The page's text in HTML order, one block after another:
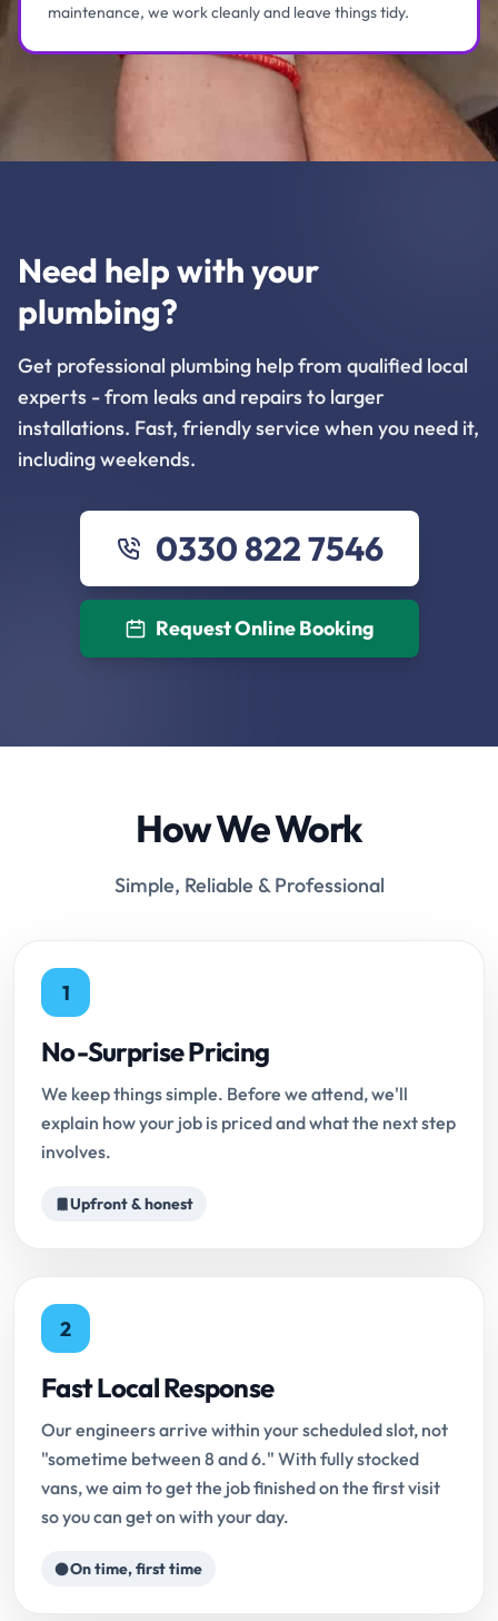
maintenance, we work cleanly and leave things tidy.
Need help with your
plumbing?
Get professional plumbing help from qualified local
experts - from leaks and repairs to larger
installations. Fast, friendly service when you need it,
including weekends.
0330 822 7546
Request Online Booking
How We Work
Simple, Reliable & Professional
1
No-Surprise Pricing
We keep things simple. Before we attend, we'll
explain how your job is priced and what the next step
involves.
Upfront & honest
2
Fast Local Response
Our engineers arrive within your scheduled slot, not
"sometime between 8 and 6." With fully stocked
vans, we aim to get the job finished on the first visit
so you can get on with your day.
On time, first time